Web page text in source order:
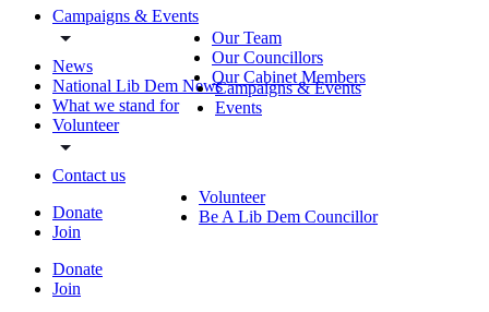
Campaigns & Events
News
National Lib Dem News
What we stand for
Volunteer
Contact us
Donate
Join
Donate
Join
Our Team
Our Councillors
Our Cabinet Members
Campaigns & Events
Events
Volunteer
Be A Lib Dem Councillor